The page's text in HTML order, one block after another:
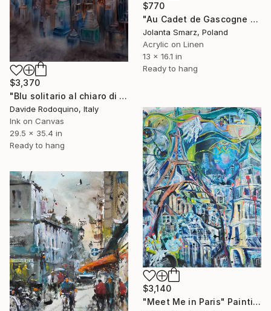
$770
"Au Cadet de Gascogne – Golden Autumn in Montmartre" Painting
Jolanta Smarz, Poland
Acrylic on Linen
13 x 16.1 in
Ready to hang
$3,370
"Blu solitario al chiaro di luna" Painting
Davide Rodoquino, Italy
Ink on Canvas
29.5 x 35.4 in
Ready to hang
$3,140
"Meet Me in Paris" Painting